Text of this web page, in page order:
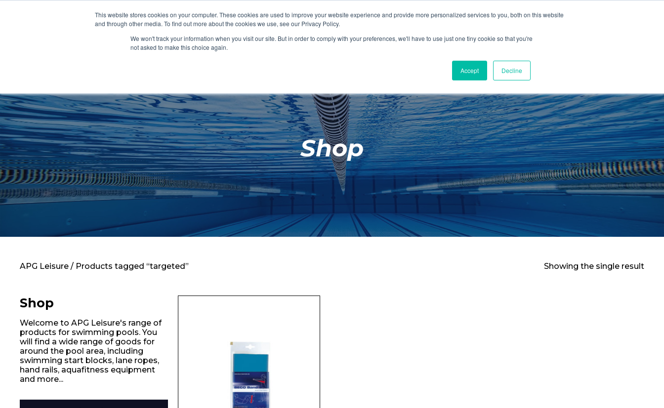
This website stores cookies on your computer. These cookies are used to improve your website experience and provide more personalized services to you, both on this website
and through other media. To find out more about the cookies we use, see our Privacy Policy.
We won't track your information when you visit our site. But in order to comply with your preferences, we'll have to use just one tiny cookie so that you're
not asked to make this choice again.
Accept Decline
CHANGING ROOMS FACILITIES AQUA FITNESS SWIMMING
RETAIL
Clocks
SHOP FEATURED SHOP CHANGING ROOMS
SHOP FEATURED SHOP FACILITIES
SHOP FEATURED SHOP AQUA FITNESS
SHOP FEATURED SHOP SWIMMING
Home
About
Shop
Retail
News
Shop
APG Leisure / Products tagged “targeted” Showing the single result
Shop
Welcome to APG Leisure's range of
products for swimming pools. You
will find a wide range of goods for
around the pool area, including
swimming start blocks, lane ropes,
hand rails, aquafitness equipment
and more...